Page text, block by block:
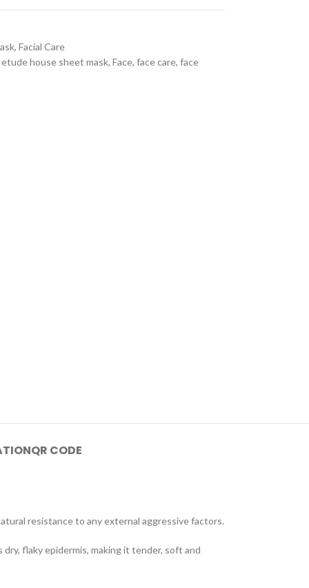
, Facial Care
etude house sheet mask, Face, face care, face
QR CODE
resistance to any external aggressive factors.
flaky epidermis, making it tender, soft and